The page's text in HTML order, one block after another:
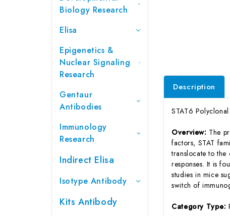
Biology Research
Elisa
Epigenetics &
Nuclear Signaling
Research
Gentaur
Antibodies
Immunology
Research
Indirect Elisa
Isotype Antibody
Kits Antibody
Description
STAT6
Overview: The
factors, STAT
translocate to
responses. It is
studies in mice
switch of
Category Type: